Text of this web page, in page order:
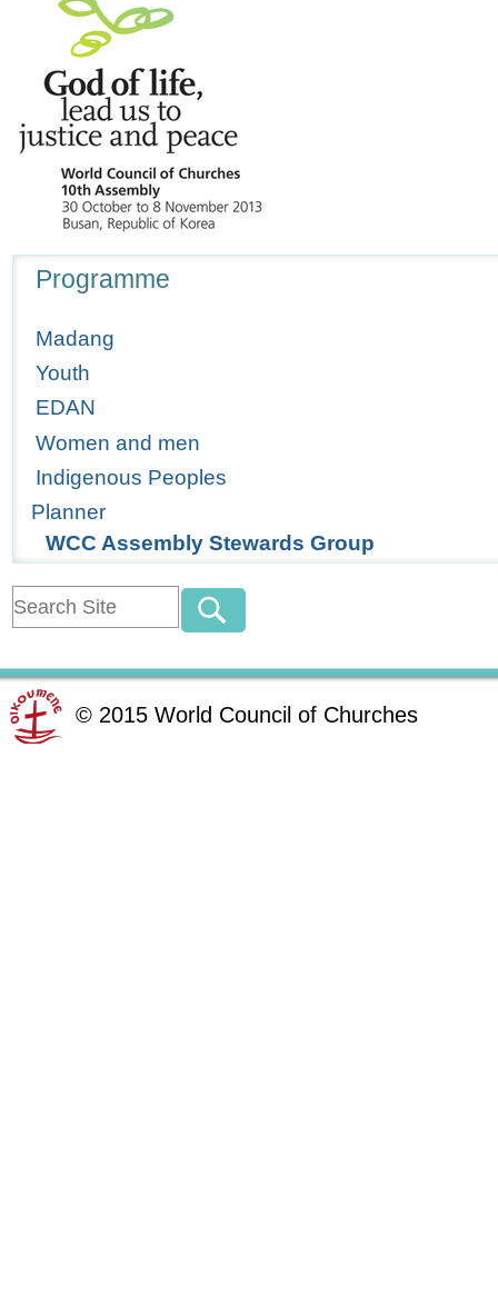
Programme
Madang
Youth
EDAN
Women and men
Indigenous Peoples
Planner
WCC Assembly Stewards Group
© 2015 World Council of Churches